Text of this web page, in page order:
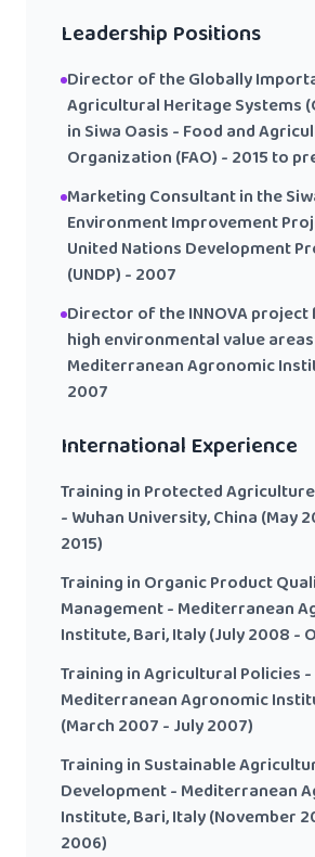
Leadership Positions
Director of the Globally
Agricultural Heritage Systems
in Siwa Oasis - Food and
Organization (FAO) - 2015 to
Marketing Consultant in the
Environment Improvement
United Nations Development
(UNDP) - 2007
Director of the INNOVA
high environmental value
Mediterranean Agronomic
2007
International Experience
Training in Protected
- Wuhan University, China (May
2015)
Training in Organic Product
Management - Mediterranean
Institute, Bari, Italy (July 2008 -
Training in Agricultural Policies -
Mediterranean Agronomic
(March 2007 - July 2007)
Training in Sustainable
Development - Mediterranean
Institute, Bari, Italy (November
2006)